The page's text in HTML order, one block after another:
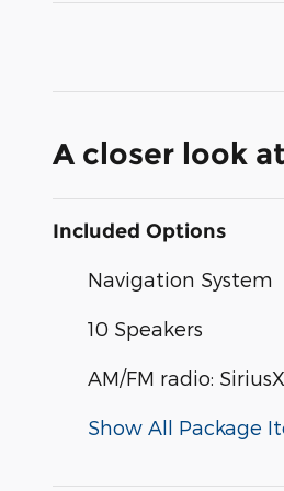
A closer look
Included Options
Navigation System
10 Speakers
AM/FM radio:
Show All Package